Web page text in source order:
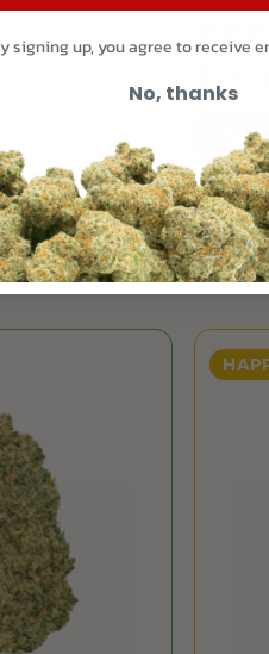
Add
signing up, you agree to receive
No, thanks